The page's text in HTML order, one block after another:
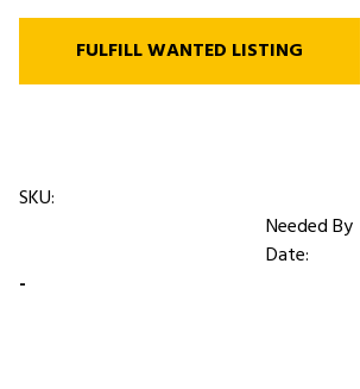
FULFILL WANTED LISTING
SKU:
Needed By
Date:
-